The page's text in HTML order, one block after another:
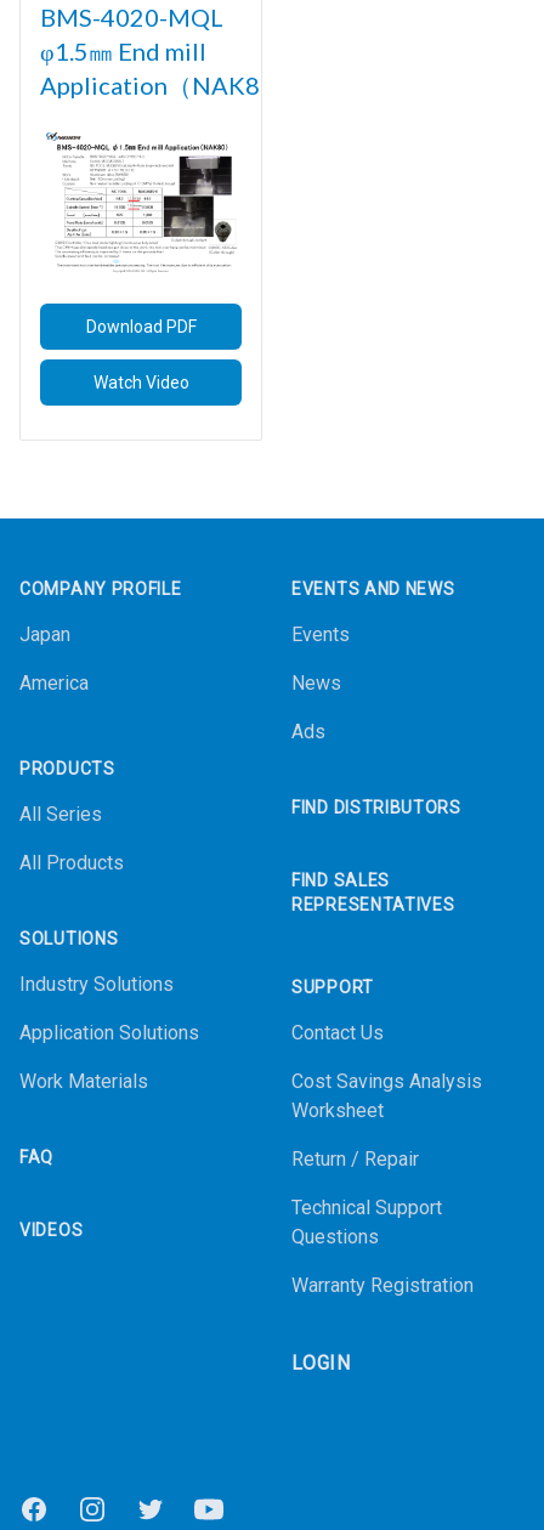
BMS-4020-MQL
φ1.5㎜ End mill
Application（NAK80)
Download PDF
Watch Video
COMPANY PROFILE
Japan
America
PRODUCTS
All Series
All Products
SOLUTIONS
Industry Solutions
Application Solutions
Work Materials
FAQ
VIDEOS
EVENTS AND NEWS
Events
News
Ads
FIND DISTRIBUTORS
FIND SALES
REPRESENTATIVES
SUPPORT
Contact Us
Cost Savings Analysis
Worksheet
Return / Repair
Technical Support
Questions
Warranty Registration
LOGIN
FacebookInstagramTwitter Youtube